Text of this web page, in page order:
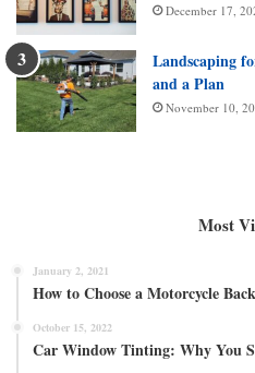
December 17,
Landscaping
and a Plan
November 10,
Most
January 2, 2021
How to Choose a Motorcycle
October 15, 2022
Car Window Tinting: Why You